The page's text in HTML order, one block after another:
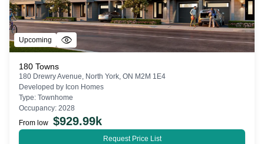
Upcoming
180 Towns
180 Drewry Avenue, North York, ON M2M 1E4
Developed by Icon Homes
Type: Townhome
Occupancy: 2028
From low $929.99k
Request Price List